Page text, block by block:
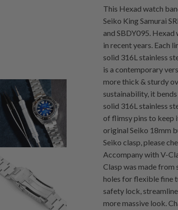
This Hexad watch
Seiko King Samurai
and SBDY095.
in recent years. Each
solid 316L stainless
is a contemporary
more thick & sturdy
sustainability, it
solid 316L stainless
of flimsy pins to keep
original Seiko 18mm
Seiko clasp, please
Accompany with V-
Clasp was made from
holes for flexible fine
safety lock,
more massive look.